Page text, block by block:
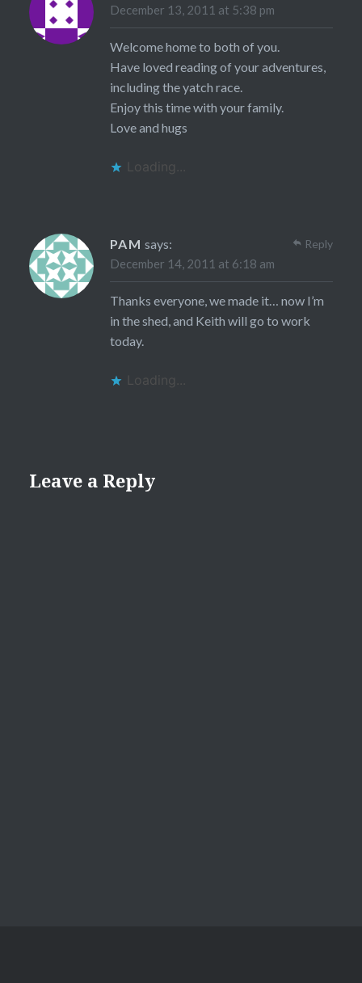
December 13, 2011 at 5:38 pm
Welcome home to both of you.
Have loved reading of your adventures,
including the yatch race.
Enjoy this time with your family.
Love and hugs
Loading...
PAM says:
December 14, 2011 at 6:18 am
Thanks everyone, we made it… now I’m
in the shed, and Keith will go to work
today.
Loading...
Reply
Leave a Reply